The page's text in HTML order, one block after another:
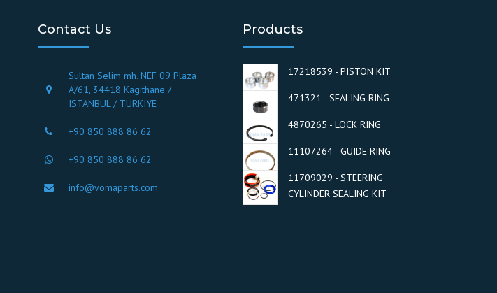
Contact Us
Sultan Selim mh. NEF 09 Plaza
A/61, 34418 Kagithane /
ISTANBUL / TURKIYE
+90 850 888 86 62
+90 850 888 86 62
info@vomaparts.com
Products
17218539 - PISTON KIT
471321 - SEALING RING
4870265 - LOCK RING
11107264 - GUIDE RING
11709029 - STEERING
CYLINDER SEALING KIT